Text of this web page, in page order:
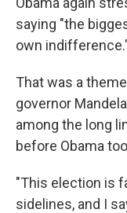
saying "the
own
That was a
governor
among the long
before Obama
"This election is
sidelines, and I